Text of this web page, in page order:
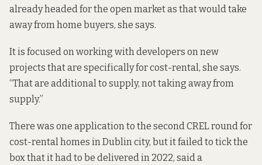
already headed for the open market as that would take
away from home buyers, she says.
It is focused on working with developers on new
projects that are specifically for cost-rental, she says.
“That are additional to supply, not taking away from
supply.”
There was one application to the second CREL round for
cost-rental homes in Dublin city, but it failed to tick the
box that it had to be delivered in 2022, said a